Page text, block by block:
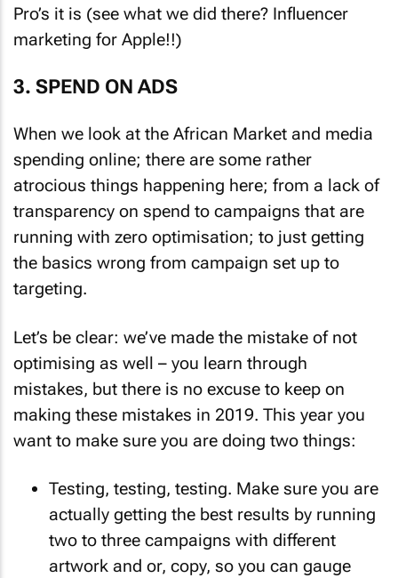
Pro’s it is (see what we did there? Influencer
marketing for Apple!!)
3. SPEND ON ADS
When we look at the African Market and media
spending online; there are some rather
atrocious things happening here; from a lack of
transparency on spend to campaigns that are
running with zero optimisation; to just getting
the basics wrong from campaign set up to
targeting.
Let’s be clear: we’ve made the mistake of not
optimising as well – you learn through
mistakes, but there is no excuse to keep on
making these mistakes in 2019. This year you
want to make sure you are doing two things:
Testing, testing, testing. Make sure you are
actually getting the best results by running
two to three campaigns with different
artwork and or, copy, so you can gauge